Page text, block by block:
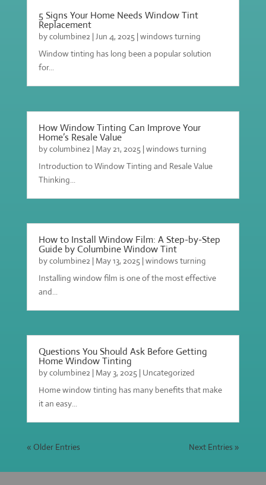
5 Signs Your Home Needs Window Tint
Replacement
bycolumbine2 | Jun 4, 2025| windows turning
Window tinting has long been a popular solution
for...
How Window Tinting Can Improve Your
Home’s Resale Value
bycolumbine2 | May 21, 2025|windows turning
Introduction to Window Tinting and Resale Value
Thinking...
How to Install Window Film: A Step-by-Step
Guide by Columbine Window Tint
bycolumbine2 | May 13, 2025|windows turning
Installing window film is one of the most effective
and...
Questions You Should Ask Before Getting
Home Window Tinting
bycolumbine2 | May 3, 2025| Uncategorized
Home window tinting has many benefits that make
it an easy...
« Older Entries Next Entries »